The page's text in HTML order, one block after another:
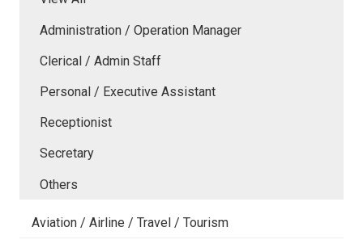
Administration / Operation Manager
Clerical / Admin Staff
Personal / Executive Assistant
Receptionist
Secretary
Others
Aviation / Airline / Travel / Tourism